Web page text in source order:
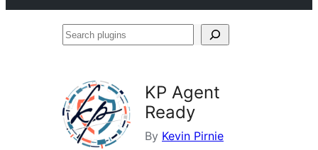
Search
KP Agent
Ready
By Kevin Pirnie